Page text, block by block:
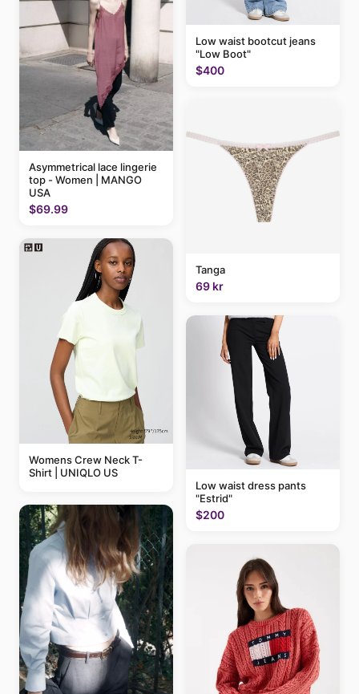
Asymmetrical lace lingerie
top - Women | MANGO
USA
$69.99
Womens Crew Neck T-
Shirt | UNIQLO US
Low waist bootcut jeans
"Low Boot"
$400
Tanga
69 kr
Low waist dress pants
"Estrid"
$200